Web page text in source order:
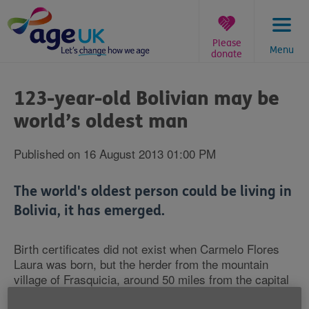
to
content
Menu
Please
donate
are
here:
123-year-old Bolivian may be
world’s oldest man
Published on 16 August 2013 01:00 PM
The world's oldest person could be living in
Bolivia, it has emerged.
Birth certificates did not exist when Carmelo Flores
Laura was born, but the herder from the mountain
village of Frasquicia, around 50 miles from the capital